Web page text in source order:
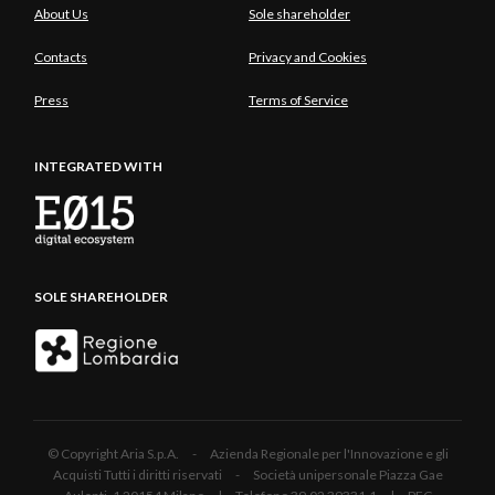
About Us Sole shareholder
Contacts Privacy and Cookies
Press Terms of Service
INTEGRATED WITH
SOLE SHAREHOLDER
© Copyright Aria S.p.A. - Azienda Regionale per l'Innovazione e gli
Acquisti Tutti i diritti riservati - Società unipersonale Piazza Gae